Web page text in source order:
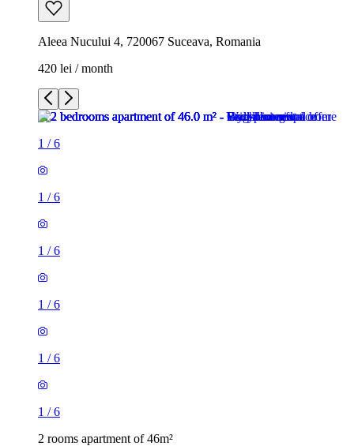
Aleea Nucului 4, 720067 Suceava, Romania
420 lei / month
1 /6
1 /6
1 /6
1 /6
1 /6
1 /6
2 rooms apartment of 46m²